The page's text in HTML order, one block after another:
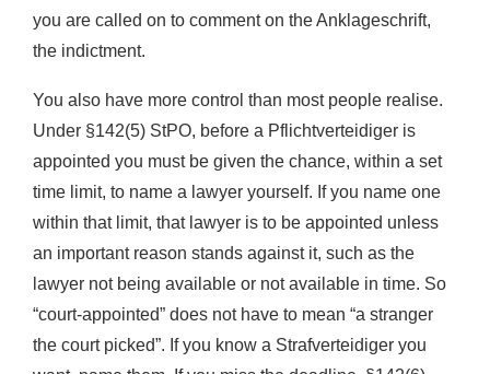
you are called on to comment on the Anklageschrift,
the indictment.
You also have more control than most people realise.
Under §142(5) StPO, before a Pflichtverteidiger is
appointed you must be given the chance, within a set
time limit, to name a lawyer yourself. If you name one
within that limit, that lawyer is to be appointed unless
an important reason stands against it, such as the
lawyer not being available or not available in time. So
“court-appointed” does not have to mean “a stranger
the court picked”. If you know a Strafverteidiger you